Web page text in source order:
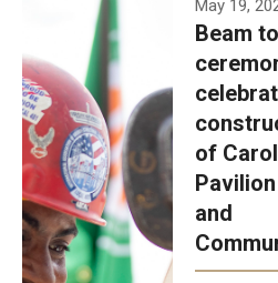
Make an Impact
How to Give
Diversity, Equity and
topping
ceremony
was recently
held at the
construction
site of the
Caroline
Kimmel
May 19,
Beam
of
and